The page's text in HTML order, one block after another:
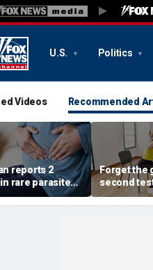
U.S. Politics
Videos Recommended
reports 2
rare parasite
that has
more than
Forget the
second
of the best
longevity